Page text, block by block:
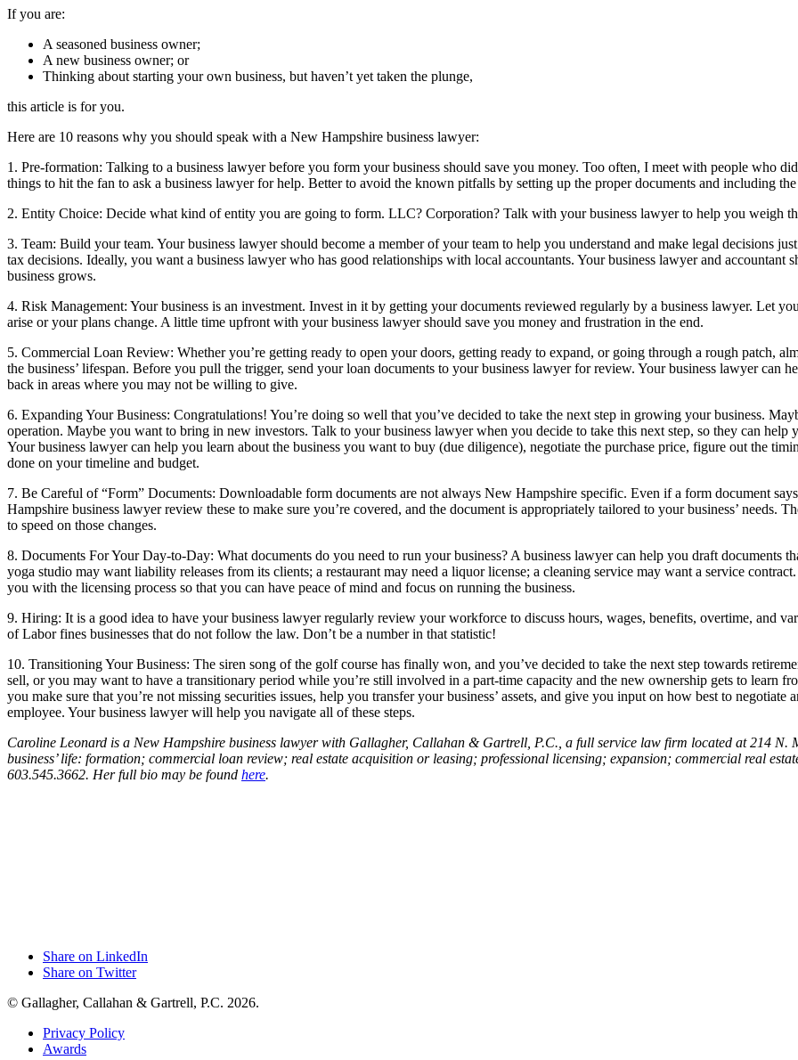
If you are:
A seasoned business owner;
A new business owner; or
Thinking about starting your own business, but haven’t yet taken the plunge,
this article is for you.
Here are 10 reasons why you should speak with a New Hampshire business lawyer:
1. Pre-formation: Talking to a business lawyer before you form your business should save you money. Too often, I meet with people who
things to hit the fan to ask a business lawyer for help. Better to avoid the known pitfalls by setting up the proper documents and including
2. Entity Choice: Decide what kind of entity you are going to form. LLC? Corporation? Talk with your business lawyer to help you weigh
3. Team: Build your team. Your business lawyer should become a member of your team to help you understand and make legal decisions
tax decisions. Ideally, you want a business lawyer who has good relationships with local accountants. Your business lawyer and accountant
business grows.
4. Risk Management: Your business is an investment. Invest in it by getting your documents reviewed regularly by a business lawyer. Let
arise or your plans change. A little time upfront with your business lawyer should save you money and frustration in the end.
5. Commercial Loan Review: Whether you’re getting ready to open your doors, getting ready to expand, or going through a rough patch,
the business’ lifespan. Before you pull the trigger, send your loan documents to your business lawyer for review. Your business lawyer can
back in areas where you may not be willing to give.
6. Expanding Your Business: Congratulations! You’re doing so well that you’ve decided to take the next step in growing your business.
operation. Maybe you want to bring in new investors. Talk to your business lawyer when you decide to take this next step, so they can help
Your business lawyer can help you learn about the business you want to buy (due diligence), negotiate the purchase price, figure out the
done on your timeline and budget.
7. Be Careful of “Form” Documents: Downloadable form documents are not always New Hampshire specific. Even if a form document
Hampshire business lawyer review these to make sure you’re covered, and the document is appropriately tailored to your business’ needs.
to speed on those changes.
8. Documents For Your Day-to-Day: What documents do you need to run your business? A business lawyer can help you draft documents
yoga studio may want liability releases from its clients; a restaurant may need a liquor license; a cleaning service may want a service
you with the licensing process so that you can have peace of mind and focus on running the business.
9. Hiring: It is a good idea to have your business lawyer regularly review your workforce to discuss hours, wages, benefits, overtime, and
of Labor fines businesses that do not follow the law. Don’t be a number in that statistic!
10. Transitioning Your Business: The siren song of the golf course has finally won, and you’ve decided to take the next step towards
sell, or you may want to have a transitionary period while you’re still involved in a part-time capacity and the new ownership gets to learn
you make sure that you’re not missing securities issues, help you transfer your business’ assets, and give you input on how best to
employee. Your business lawyer will help you navigate all of these steps.
Caroline Leonard is a New Hampshire business lawyer with Gallagher, Callahan & Gartrell, P.C., a full service law firm located at 214 N.
business’ life: formation; commercial loan review; real estate acquisition or leasing; professional licensing; expansion; commercial real
603.545.3662. Her full bio may be found here.
Share on LinkedIn
Share on Twitter
© Gallagher, Callahan & Gartrell, P.C. 2026.
Privacy Policy
Awards